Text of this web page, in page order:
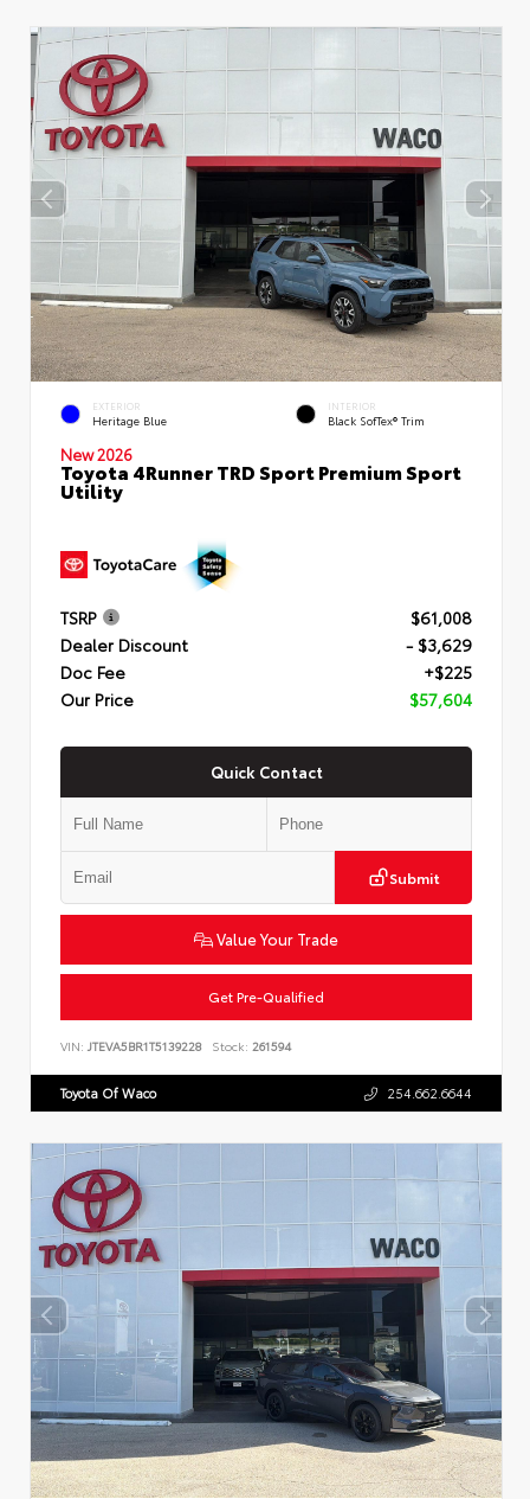
EXTERIOR
Heritage Blue
INTERIOR
Black SofTex® Trim
New 2026
Toyota 4Runner TRD Sport Premium Sport
Utility
TSRP
$61,008
Dealer Discount
- $3,629
Doc Fee
+$225
Our Price
$57,604
Quick Contact
Submit
Value Your Trade
Get Pre-Qualified
VIN: JTEVA5BR1T5139228 Stock: 261594
Toyota Of Waco 254.662.6644